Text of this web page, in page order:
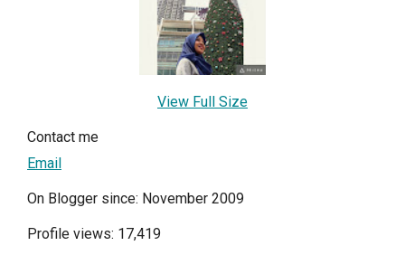
View Full Size
Contact me
Email
On Blogger since: November 2009
Profile views: 17,419